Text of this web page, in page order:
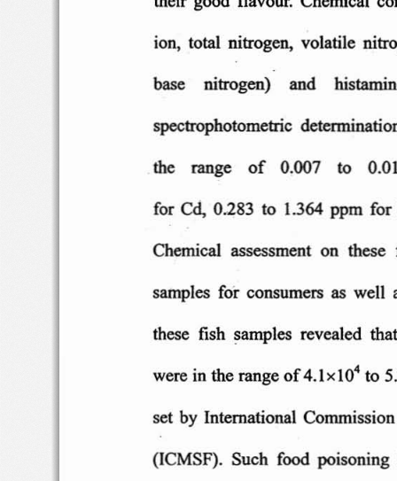
ion ,  total nitrogen, volatile  n
base nitrogen) and    hi
spectrophotometric  d
the range of 0.007 to    0.0
for Cd, 0.283  to 1.364  ppm for
Chemical  assessment  on  these
samples  for consumers as well
these fish sample s  revea led
were in the range of 4 .lxl04 to 5
set by  International Commissio
(ICMSF) .  Such  food poisoning